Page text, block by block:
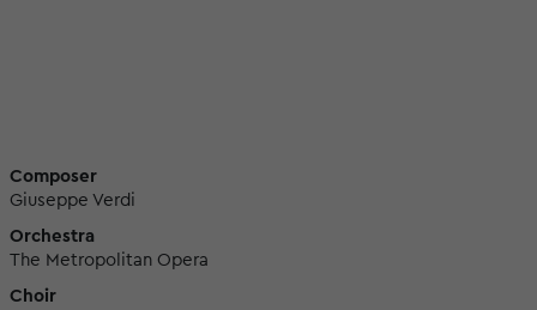
Composer
Giuseppe Verdi
Orchestra
The Metropolitan Opera
Choir